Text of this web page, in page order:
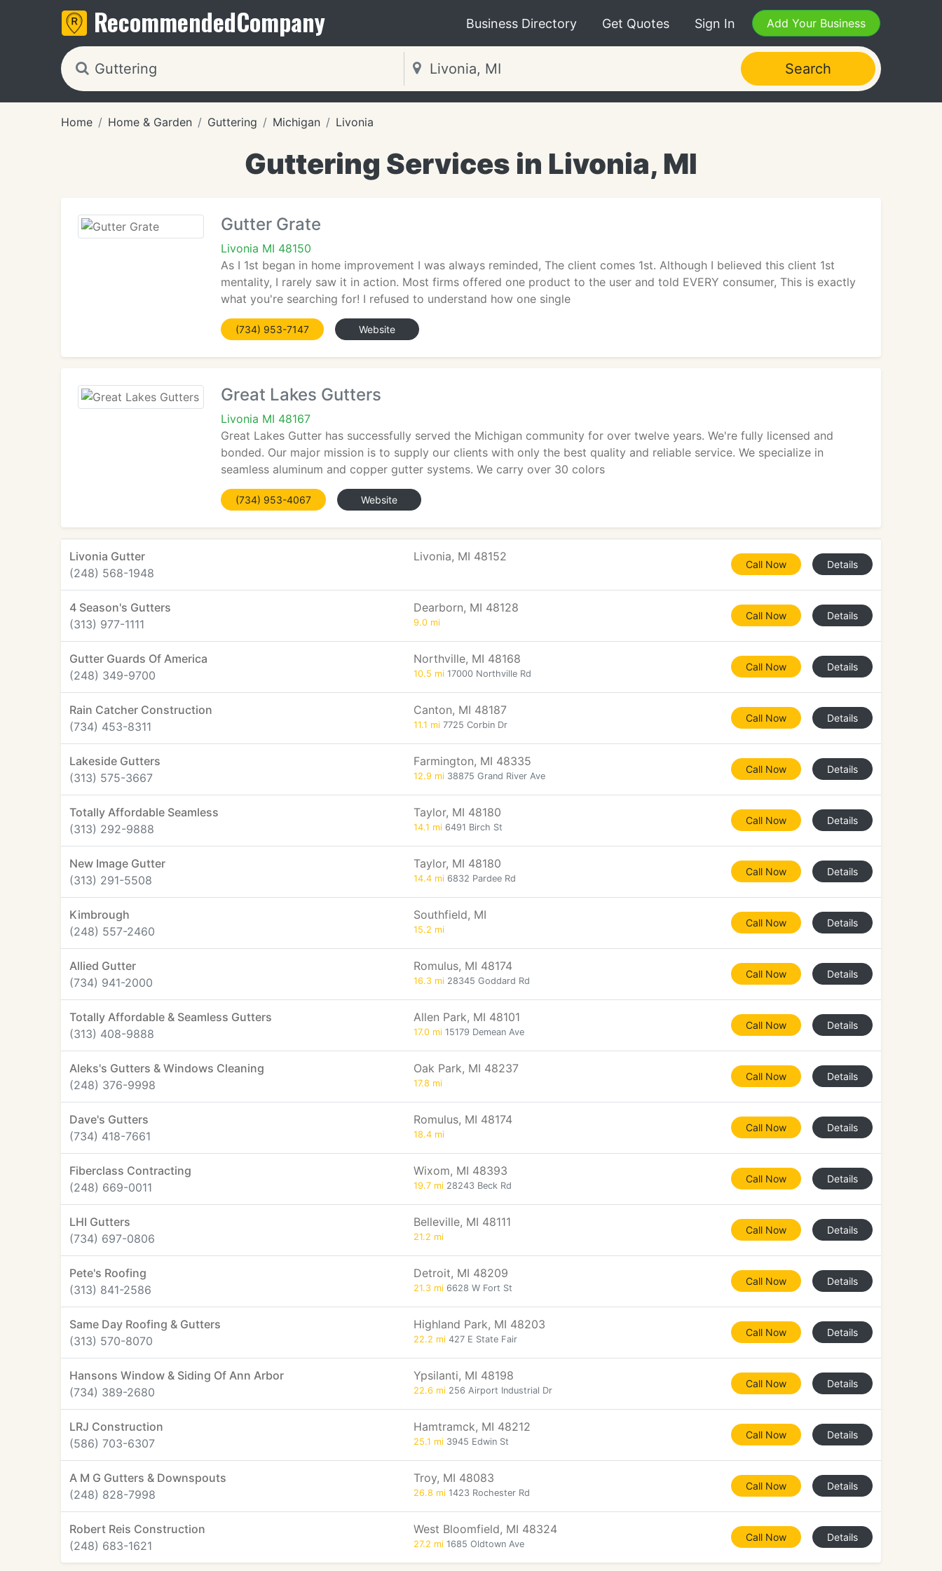
RecommendedCompany Business Directory Get Quotes Sign In Add Your Business
Search
Home Home & Garden Guttering Michigan Livonia
Guttering Services in Livonia, MI
Gutter Grate
Livonia MI 48150
As I 1st began in home improvement I was always reminded, The client comes 1st. Although I believed this client 1st
mentality, I rarely saw it in action. Most firms offered one product to the user and told EVERY consumer, This is exactly
what you're searching for! I refused to understand how one single
(734) 953-7147 Website
Great Lakes Gutters
Livonia MI 48167
Great Lakes Gutter has successfully served the Michigan community for over twelve years. We're fully licensed and
bonded. Our major mission is to supply our clients with only the best quality and reliable service. We specialize in
seamless aluminum and copper gutter systems. We carry over 30 colors
(734) 953-4067 Website
Livonia Gutter
(248) 568-1948
Livonia, MI 48152
Call Now Details
4 Season's Gutters
(313) 977-1111
Dearborn, MI 48128
9.0 mi
Call Now Details
Gutter Guards Of America
(248) 349-9700
Northville, MI 48168
10.5 mi 17000 Northville Rd
Call Now Details
Rain Catcher Construction
(734) 453-8311
Canton, MI 48187
11.1 mi 7725 Corbin Dr
Call Now Details
Lakeside Gutters
(313) 575-3667
Farmington, MI 48335
12.9 mi 38875 Grand River Ave
Call Now Details
Totally Affordable Seamless
(313) 292-9888
Taylor, MI 48180
14.1 mi 6491 Birch St
Call Now Details
New Image Gutter
(313) 291-5508
Taylor, MI 48180
14.4 mi 6832 Pardee Rd
Call Now Details
Kimbrough
(248) 557-2460
Southfield, MI
15.2 mi
Call Now Details
Allied Gutter
(734) 941-2000
Romulus, MI 48174
16.3 mi 28345 Goddard Rd
Call Now Details
Totally Affordable & Seamless Gutters
(313) 408-9888
Allen Park, MI 48101
17.0 mi 15179 Demean Ave
Call Now Details
Aleks's Gutters & Windows Cleaning
(248) 376-9998
Oak Park, MI 48237
17.8 mi
Call Now Details
Dave's Gutters
(734) 418-7661
Romulus, MI 48174
18.4 mi
Call Now Details
Fiberclass Contracting
(248) 669-0011
Wixom, MI 48393
19.7 mi 28243 Beck Rd
Call Now Details
LHI Gutters
(734) 697-0806
Belleville, MI 48111
21.2 mi
Call Now Details
Pete's Roofing
(313) 841-2586
Detroit, MI 48209
21.3 mi 6628 W Fort St
Call Now Details
Same Day Roofing & Gutters
(313) 570-8070
Highland Park, MI 48203
22.2 mi 427 E State Fair
Call Now Details
Hansons Window & Siding Of Ann Arbor
(734) 389-2680
Ypsilanti, MI 48198
22.6 mi 256 Airport Industrial Dr
Call Now Details
LRJ Construction
(586) 703-6307
Hamtramck, MI 48212
25.1 mi 3945 Edwin St
Call Now Details
A M G Gutters & Downspouts
(248) 828-7998
Troy, MI 48083
26.8 mi 1423 Rochester Rd
Call Now Details
Robert Reis Construction
(248) 683-1621
West Bloomfield, MI 48324
27.2 mi 1685 Oldtown Ave
Call Now Details